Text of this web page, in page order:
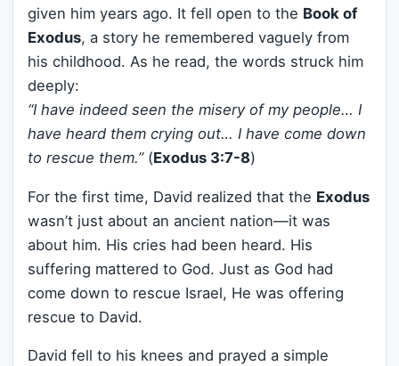
given him years ago. It fell open to the Book of
Exodus, a story he remembered vaguely from
his childhood. As he read, the words struck him
deeply:
“I have indeed seen the misery of my people… I
have heard them crying out… I have come down
to rescue them.”(Exodus 3:7-8)
For the first time, David realized that the Exodus
wasn’t just about an ancient nation—it was
about him. His cries had been heard. His
suffering mattered to God. Just as God had
come down to rescue Israel, He was offering
rescue to David.
David fell to his knees and prayed a simple